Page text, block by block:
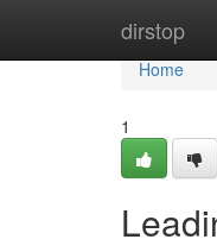
dirstop
Home
Home
1